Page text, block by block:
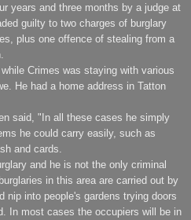
years and three months by a judge at
guilty to two charges of burglary
plus one offence of stealing from a
Crimes was staying with various
He had a home address in Tatton
said, "In all these cases he simply
he could carry easily, such as
and cards.
and he is not the only criminal
in this area are carried out by
nip into people's gardens trying doors
In most cases the occupiers will be in